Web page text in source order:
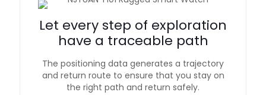
Let every step of exploration
have a traceable path
The positioning data generates a trajectory
and return route to ensure that you stay on
the right path and return safely.